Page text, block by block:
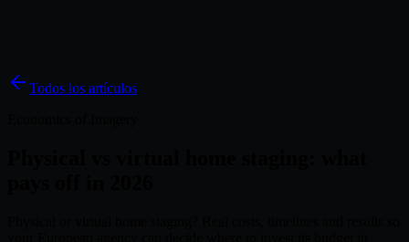
Todos los artículos